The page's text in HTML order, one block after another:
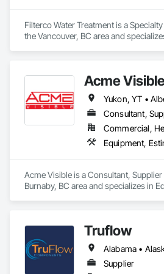
Filterco Water Treatment is a
the Vancouver, BC area and
Acme
Consultant,
Acme Visible is a Consultant,
Burnaby, BC area and specializes in
Truflow
Supplier